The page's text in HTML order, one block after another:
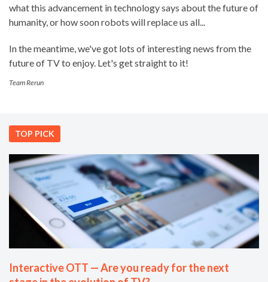
what this advancement in technology says about the future of
humanity, or how soon robots will replace us all...
In the meantime, we've got lots of interesting news from the
future of TV to enjoy. Let's get straight to it!
Team Rerun
TOP PICK
Interactive OTT — Are you ready for the next